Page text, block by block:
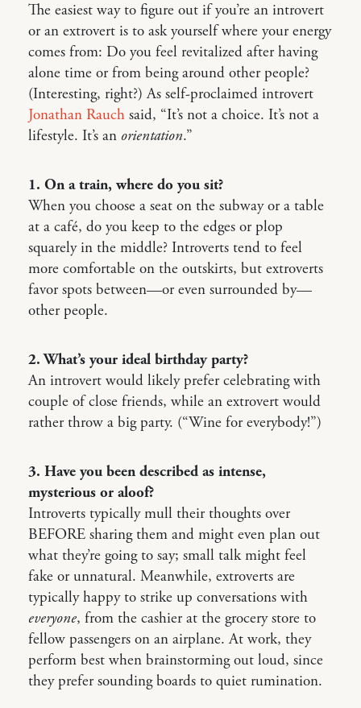
The easiest way to figure out if you’re an introvert
or an extrovert is to ask yourself where your energy
comes from: Do you feel revitalized after having
alone time or from being around other people?
(Interesting, right?) As self-proclaimed introvert
Jonathan Rauch said, “It’s not a choice. It’s not a
lifestyle. It’s an orientation.”
1. On a train, where do you sit?
When you choose a seat on the subway or a table
at a café, do you keep to the edges or plop
squarely in the middle? Introverts tend to feel
more comfortable on the outskirts, but extroverts
favor spots between—or even surrounded by—
other people.
2. What’s your ideal birthday party?
An introvert would likely prefer celebrating with
couple of close friends, while an extrovert would
rather throw a big party. (“Wine for everybody!”)
3. Have you been described as intense,
mysterious or aloof?
Introverts typically mull their thoughts over
BEFORE sharing them and might even plan out
what they’re going to say; small talk might feel
fake or unnatural. Meanwhile, extroverts are
typically happy to strike up conversations with
everyone, from the cashier at the grocery store to
fellow passengers on an airplane. At work, they
perform best when brainstorming out loud, since
they prefer sounding boards to quiet rumination.